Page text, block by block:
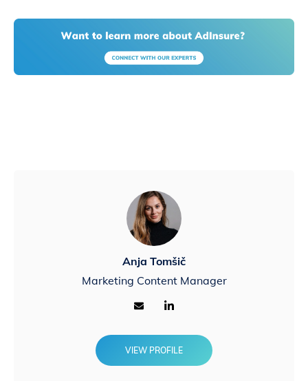
Anja Tomšič
Marketing Content Manager
VIEW PROFILE